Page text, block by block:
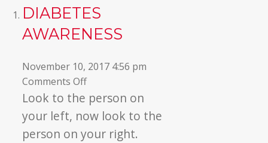
DIABETES
AWARENESS
November 10, 2017 4:56 pm
Comments Offon
Diabetes
Awareness
Look to the person on
your left, now look to the
person on your right.